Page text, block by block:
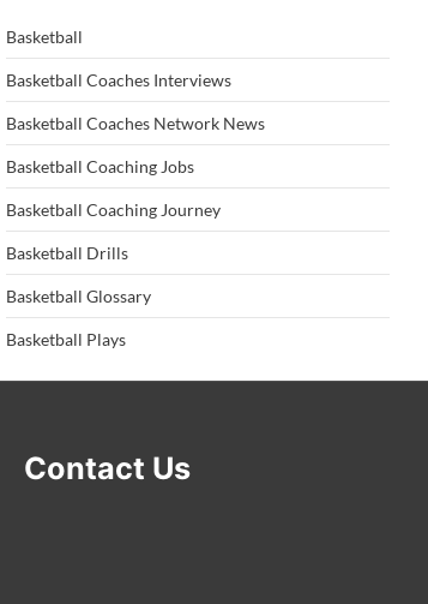
Basketball
Basketball Coaches Interviews
Basketball Coaches Network News
Basketball Coaching Jobs
Basketball Coaching Journey
Basketball Drills
Basketball Glossary
Basketball Plays
Contact Us